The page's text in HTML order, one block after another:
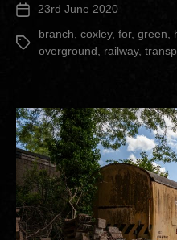
Link”
Post 23rd June 2020
Tags
branch, coxley, for, green,
overground, railway,